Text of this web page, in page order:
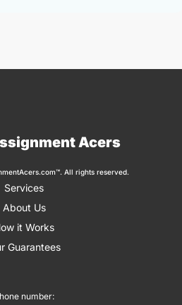
Acers
All rights reserved.
Services
About Us
it Works
Guarantees
number: